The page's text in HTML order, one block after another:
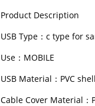
Product Description
USB Type：c type for
Use：MOBILE
USB Material：PVC shell
Cable Cover Material：